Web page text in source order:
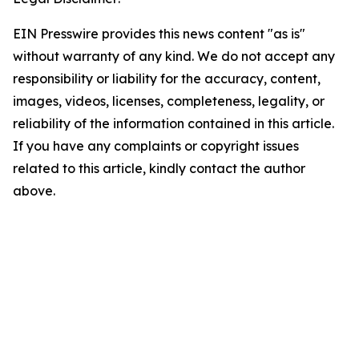
EIN Presswire provides this news content "as is"
without warranty of any kind. We do not accept any
responsibility or liability for the accuracy, content,
images, videos, licenses, completeness, legality, or
reliability of the information contained in this article.
If you have any complaints or copyright issues
related to this article, kindly contact the author
above.